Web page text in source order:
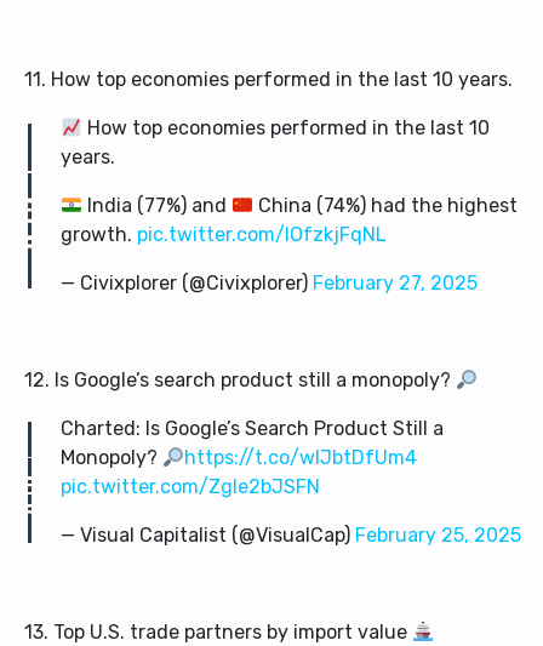
11. How top economies performed in the last 10 years.
How top economies performed in the last 10
years.
India (77%) and
China (74%) had the highest
growth. pic.twitter.com/lOfzkjFqNL
— Civixplorer (@Civixplorer) February 27, 2025
12. Is Google’s search product still a monopoly?
Charted: Is Google’s Search Product Still a
Monopoly?
https://t.co/wIJbtDfUm4
pic.twitter.com/ZgIe2bJSFN
— Visual Capitalist (@VisualCap) February 25, 2025
13. Top U.S. trade partners by import value